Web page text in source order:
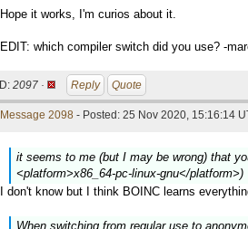
Hope it works, I'm curios about it.
EDIT: which compiler switch did you use? -
ID: 2097 · Reply Quote
Message 2098 - Posted: 25 Nov 2020, 15:16:14
it seems to me (but I may be wrong) that
<platform>x86_64-pc-linux-gnu</platform>)
I don't know but I think BOINC learns
When switching from regular use to